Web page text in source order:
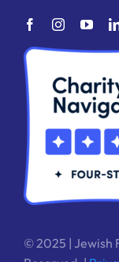
© 2025 | Jewish